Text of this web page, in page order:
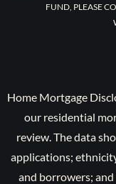
FUND, PLEASE
Home Mortgage
our residential
review. The data
applications;
and borrowers;